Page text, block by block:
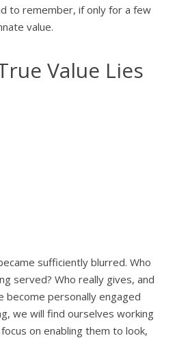
to remember, if only for a few
value.
Value Lies
sufficiently blurred. Who
served? Who really gives, and
become personally engaged
we will find ourselves working
on enabling them to look,